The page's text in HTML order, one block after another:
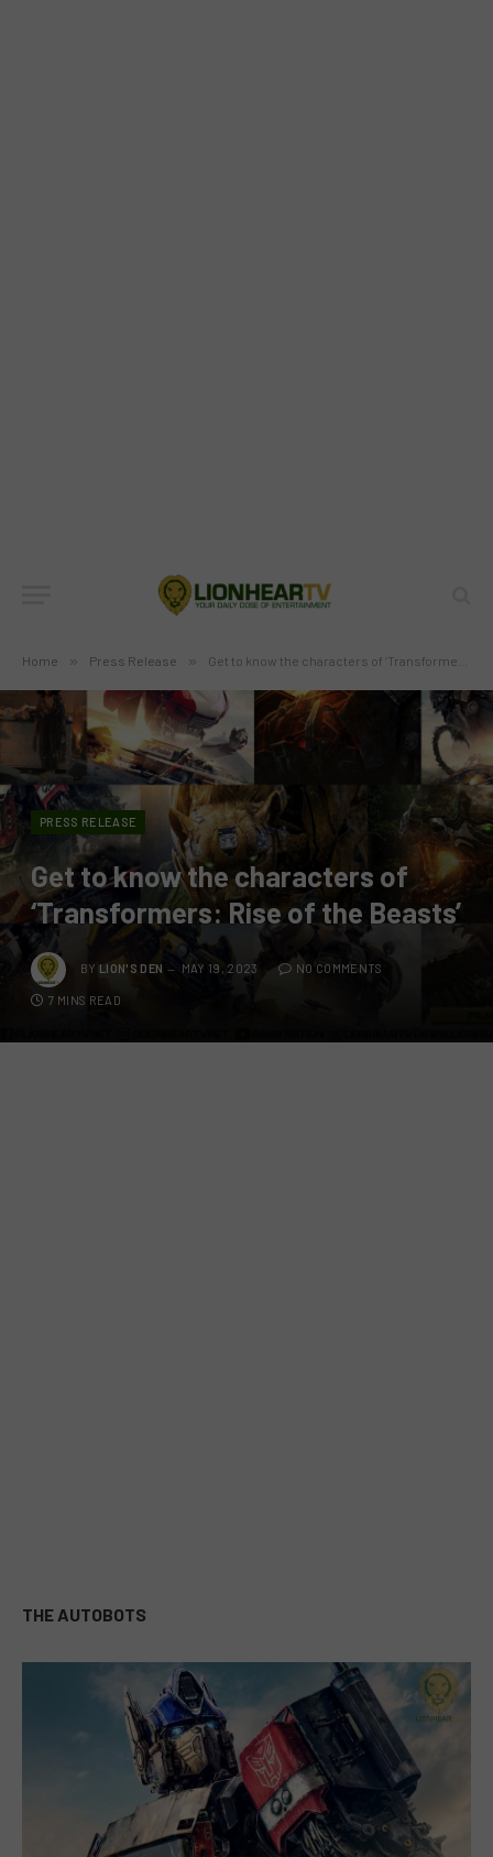
Home » Press Release » Get to know the characters of ‘Transformers: Rise of the Beasts’
PRESS RELEASE
Get to know the characters of
‘Transformers: Rise of the Beasts’
BY LION'S DEN MAY 19, 2023 NO COMMENTS
7 MINS READ
THE AUTOBOTS